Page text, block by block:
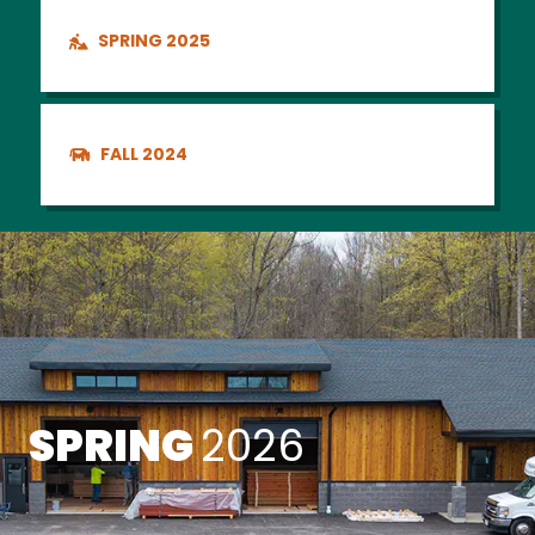
SPRING 2025
FALL 2024
SPRING2026